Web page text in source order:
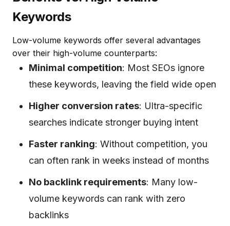
Keywords
Low-volume keywords offer several advantages
over their high-volume counterparts:
Minimal competition: Most SEOs ignore
these keywords, leaving the field wide open
Higher conversion rates: Ultra-specific
searches indicate stronger buying intent
Faster ranking: Without competition, you
can often rank in weeks instead of months
No backlink requirements: Many low-
volume keywords can rank with zero
backlinks